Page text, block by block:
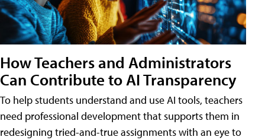
How Teachers and Administrators
Can Contribute to AI Transparency
To help students understand and use AI tools, teachers
need professional development that supports them in
redesigning tried-and-true assignments with an eye to